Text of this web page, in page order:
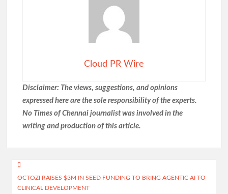
Cloud PR Wire
Disclaimer: The views, suggestions, and opinions
expressed here are the sole responsibility of the experts.
No Times of Chennai journalist was involved in the
writing and production of this article.
Post
navigation
OCTOZI RAISES $3M IN SEED FUNDING TO BRING AGENTIC AI TO
CLINICAL DEVELOPMENT